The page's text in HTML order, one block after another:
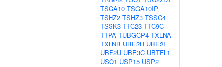
TSGA10 TSGA10IP
TSHZ2 TSHZ3 TSSC4
TSSK3 TTC23 TTC9C
TTPA TUBGCP4 TXLNA
TXLNB UBE2H UBE2I
UBE2U UBE3C UBTFL1
USO1 USP15 USP2